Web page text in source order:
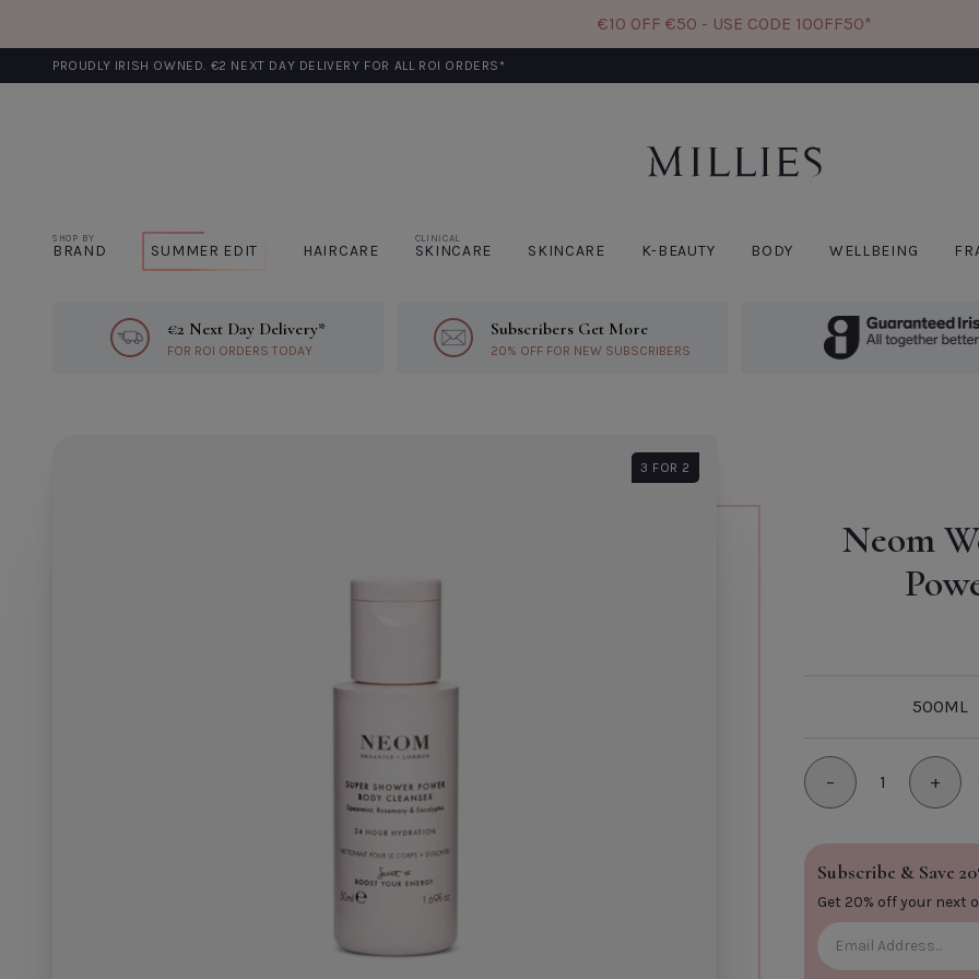
€10 OFF €50 - USE CODE 10OFF50*
PROUDLY IRISH OWNED. €2 NEXT DAY DELIVERY FOR ALL ROI ORDERS*
SHOP BY
BRAND SUMMER EDIT HAIRCARE
CLINICAL
SKINCARE SKINCARE K-BEAUTY BODY WELLBEING
Learn More About €2 Next Day Delivery*
€2 Next Day Delivery*
FOR ROI ORDERS TODAY Learn More About Subscribers Get More
Subscribers Get More
20% OFF FOR NEW SUBSCRIBERS
3 FOR 2
Neom
500ML
Minus
− 1
Plus
+
Subscribe & Save
Get 20% off your next
PATCHOLOGY
Add to Cart